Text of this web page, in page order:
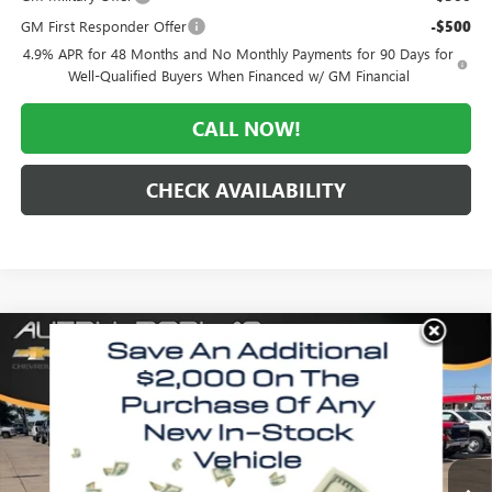
GM First Responder Offer -$500
4.9% APR for 48 Months and No Monthly Payments for 90 Days for
Well-Qualified Buyers When Financed w/ GM Financial
CALL NOW!
CHECK AVAILABILITY
NEW GMC SIERRA 2500 HDPRO
VIN:1GT4ULE74TF277572Stock: G26-527Model:TK20943
In Stock Int.
WINDOW STICKER
$4,867 $56,518
MORLAN PRICE
Compare Vehicle